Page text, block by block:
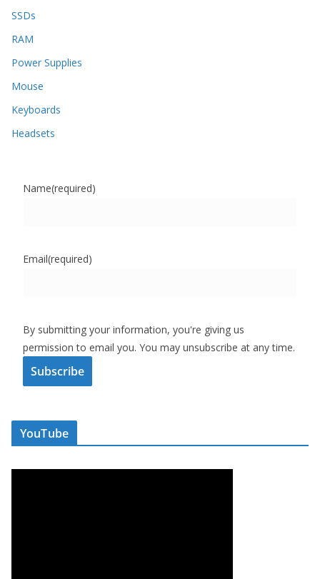
SSDs
RAM
Power Supplies
Mouse
Keyboards
Headsets
Name(required)
Email(required)
By submitting your information, you're giving us
permission to email you. You may unsubscribe at any time.
Subscribe
YouTube